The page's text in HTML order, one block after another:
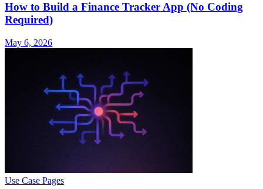
How to Build a Finance Tracker App (No Coding
Required)
May 6, 2026
Use Case Pages